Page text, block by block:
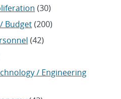
(30)
Budget(200)
(42)
/ Engineering